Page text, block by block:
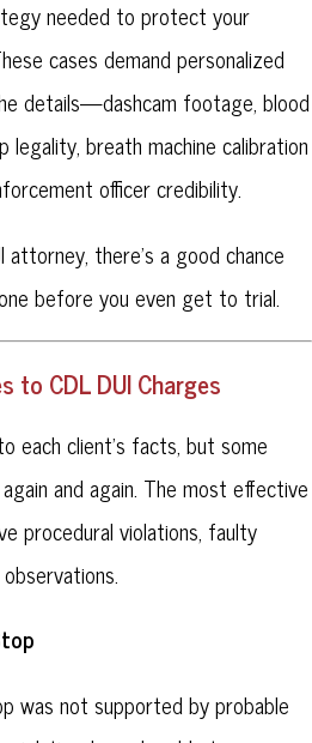
needed to protect your
cases demand personalized
details—dashcam footage, blood
breath machine calibration
officer credibility.
there’s a good chance
before you even get to trial.
to CDL DUI Charges
each client’s facts, but some
and again. The most effective
procedural violations, faulty
was not supported by probable